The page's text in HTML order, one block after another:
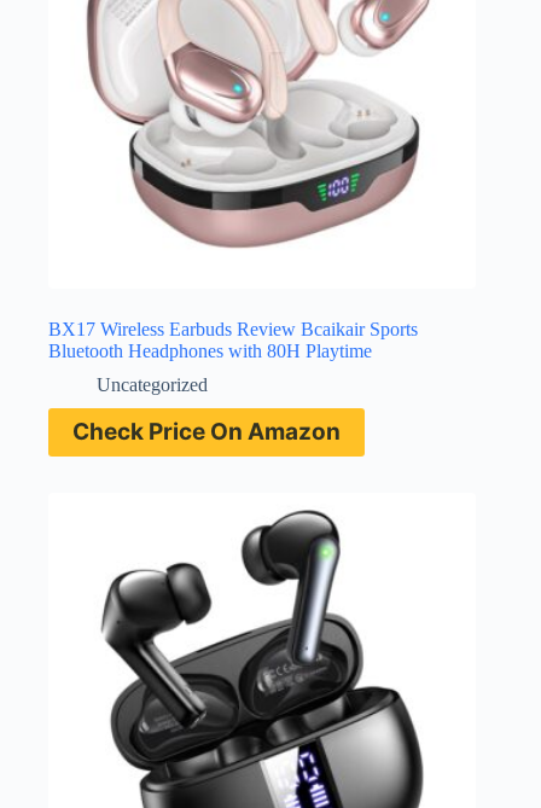
BX17 Wireless Earbuds Review Bcaikair Sports
Bluetooth Headphones with 80H Playtime
Uncategorized
Check Price On Amazon